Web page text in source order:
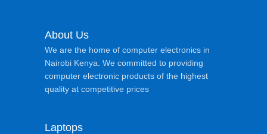
About Us
We are the home of computer electronics in
Nairobi Kenya. We committed to providing
computer electronic products of the highest
quality at competitive prices
Laptops